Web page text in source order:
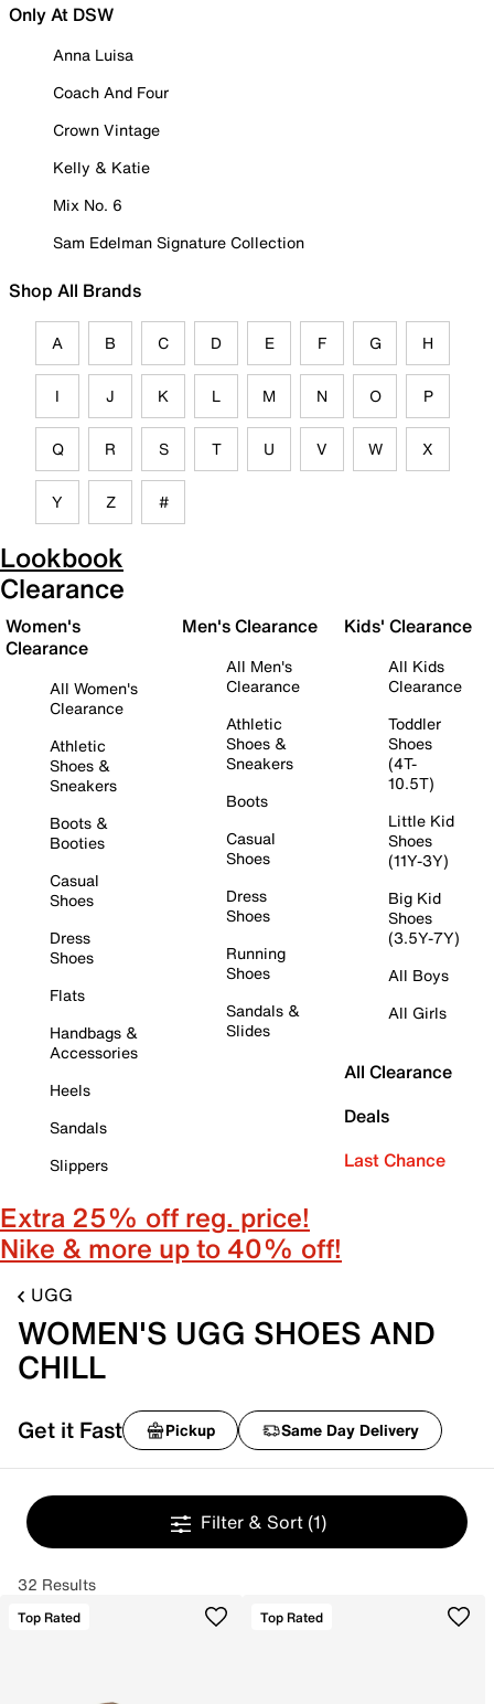
Only At DSW
Anna Luisa
Coach And Four
Crown Vintage
Kelly & Katie
Mix No. 6
Sam Edelman Signature Collection
Shop All Brands
A B C D E F G H
I J K L M N O P
Q R S T U V W X
Y Z #
Lookbook
Clearance
Women's
Clearance
All Women's
Clearance
Athletic
Shoes &
Sneakers
Boots &
Booties
Casual
Shoes
Dress
Shoes
Flats
Handbags &
Accessories
Heels
Sandals
Slippers
Men's Clearance
All Men's
Clearance
Athletic
Shoes &
Sneakers
Boots
Casual
Shoes
Dress
Shoes
Running
Shoes
Sandals &
Slides
Kids' Clearance
All Kids
Clearance
Toddler
Shoes
(4T-
10.5T)
Little Kid
Shoes
(11Y-3Y)
Big Kid
Shoes
(3.5Y-7Y)
All Boys
All Girls
All Clearance
Deals
Last Chance
Extra 25% off reg. price!
Nike & more up to 40% off!
UGG
WOMEN'S UGG SHOES AND
CHILL
Get it Fast Pickup Same Day Delivery
Filter & Sort (1)
32 Results
Top Rated Top Rated